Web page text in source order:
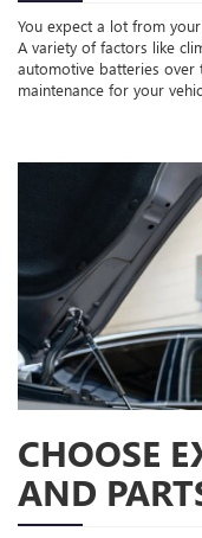
You expect a lot from
A variety of factors like
automotive batteries
maintenance for your
CHOOSE
AND